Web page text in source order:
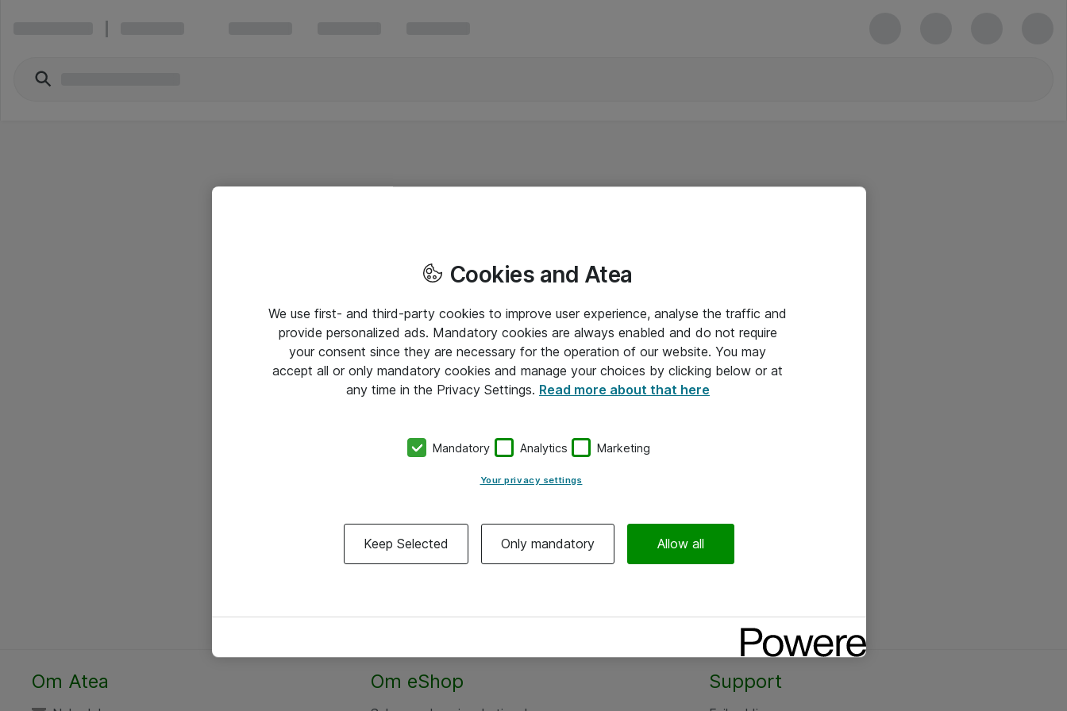
Om Atea Om eShop Support
Cookies and Atea
We use first- and third-party cookies to improve user experience, analyse the traffic and
provide personalized ads. Mandatory cookies are always enabled and do not require
your consent since they are necessary for the operation of our website. You may
accept all or only mandatory cookies and manage your choices by clicking below or at
any time in the Privacy Settings. Read more about that here
Mandatory Analytics Marketing
Your privacy settings
Keep Selected Only mandatory Allow all